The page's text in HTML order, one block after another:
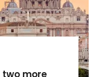
two more